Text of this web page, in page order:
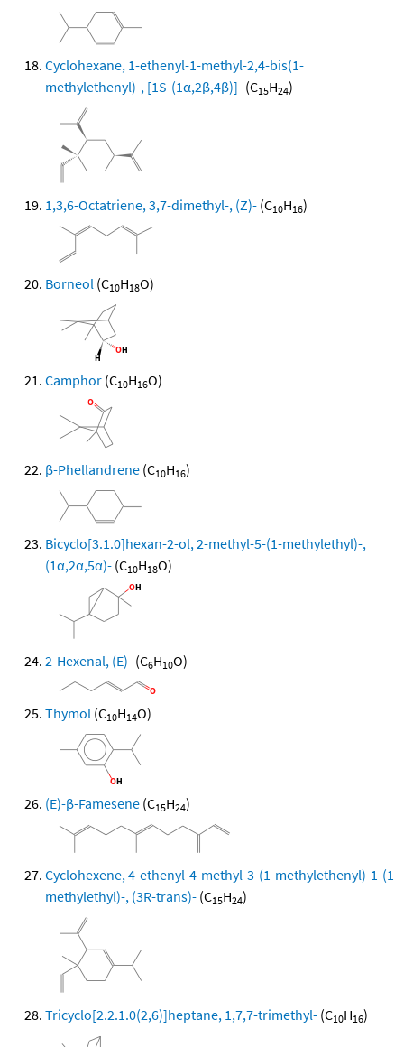
Cyclohexane, 1-ethenyl-1-methyl-2,4-bis(1-
methylethenyl)-, [1S-(1α,2β,4β)]- (C15H24)
1,3,6-Octatriene, 3,7-dimethyl-, (Z)- (C10H16)
Borneol (C10H18O)
Camphor (C10H16O)
β-Phellandrene (C10H16)
Bicyclo[3.1.0]hexan-2-ol, 2-methyl-5-(1-methylethyl)-,
(1α,2α,5α)- (C10H18O)
2-Hexenal, (E)- (C6H10O)
Thymol (C10H14O)
(E)-β-Famesene (C15H24)
Cyclohexene, 4-ethenyl-4-methyl-3-(1-methylethenyl)-1-(1-
methylethyl)-, (3R-trans)- (C15H24)
Tricyclo[2.2.1.0(2,6)]heptane, 1,7,7-trimethyl- (C10H16)